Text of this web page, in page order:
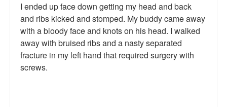
WDEL info
Talk Radio: What you can do.
Speaking and Book Signings.
I ended up face down getting my head and back
and ribs kicked and stomped. My buddy came away
with a bloody face and knots on his head. I walked
away with bruised ribs and a nasty separated
fracture in my left hand that required surgery with
screws.